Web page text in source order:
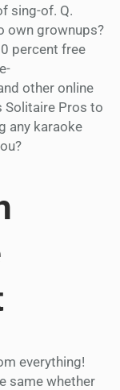
sing-of. Q.
own grownups?
percent free
other online
Solitaire Pros to
any karaoke
everything!
same whether